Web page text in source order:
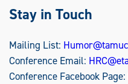
Stay in Touch
Mailing List:
Conference Email:
Conference Facebook